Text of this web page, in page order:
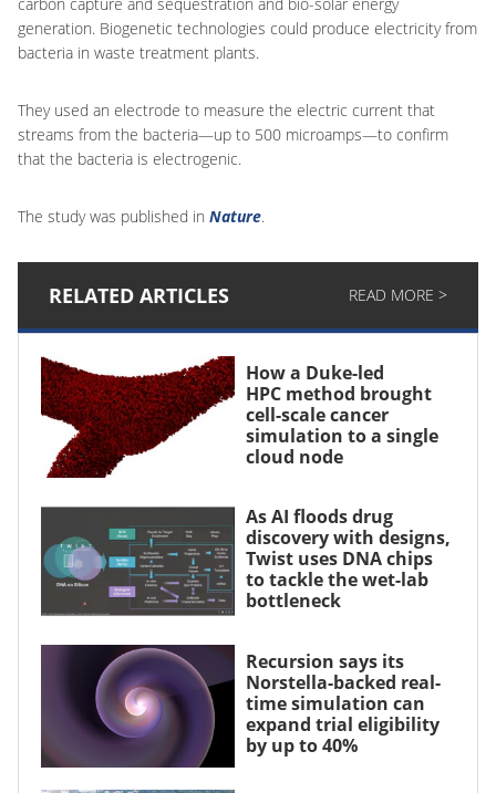
generation. Biogenetic technologies could produce electricity from
bacteria in waste treatment plants.
They used an electrode to measure the electric current that
streams from the bacteria—up to 500 microamps—to confirm
that the bacteria is electrogenic.
The study was published in Nature.
RELATED ARTICLES READ MORE >
How a Duke-led
HPC method brought
cell-scale cancer
simulation to a single
cloud node
As AI floods drug
discovery with designs,
Twist uses DNA chips
to tackle the wet-lab
bottleneck
Recursion says its
Norstella-backed real-
time simulation can
expand trial eligibility
by up to 40%